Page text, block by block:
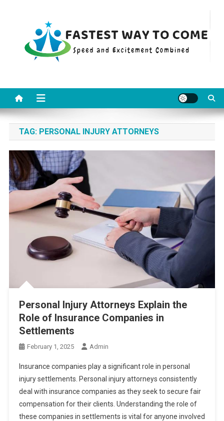
TAG: PERSONAL INJURY ATTORNEYS
Personal Injury Attorneys Explain the
Role of Insurance Companies in
Settlements
February 1, 2025 Admin
Insurance companies play a significant role in personal
injury settlements. Personal injury attorneys consistently
deal with insurance companies as they seek to secure fair
compensation for their clients. Understanding the role of
these companies in settlements is vital for anyone involved